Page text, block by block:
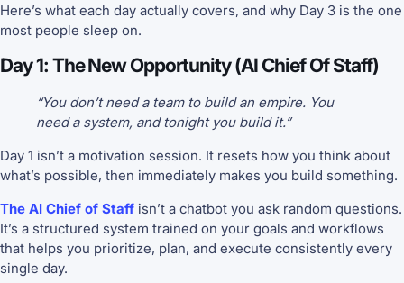
Here’s what each day actually covers, and why Day 3 is the one
most people sleep on.
Day 1: The New Opportunity (AI Chief Of Staff)
“You don’t need a team to build an empire. You
need a system, and tonight you build it.”
Day 1 isn’t a motivation session. It resets how you think about
what’s possible, then immediately makes you build something.
The AI Chief of Staff isn’t a chatbot you ask random questions.
It’s a structured system trained on your goals and workflows
that helps you prioritize, plan, and execute consistently every
single day.